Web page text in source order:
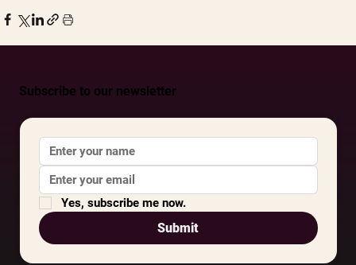
Subscribe to our newsletter
Yes, subscribe me now.
Submit